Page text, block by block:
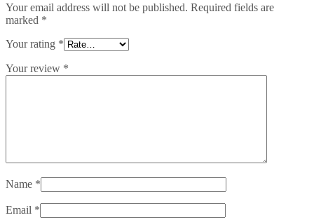
Your email address will not be published. Required fields are
marked *
Your rating *
Your review *
Name *
Email *